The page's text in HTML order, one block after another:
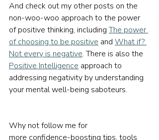
And check out my other posts on the
non-woo-woo approach to the power
of positive thinking, including The power
of choosing to be positive and What if?
Not every is negative. There is also the
Positive Intelligence approach to
addressing negativity by understanding
your mental well-being saboteurs.
Why not follow me for
more confidence-boosting tips, tools